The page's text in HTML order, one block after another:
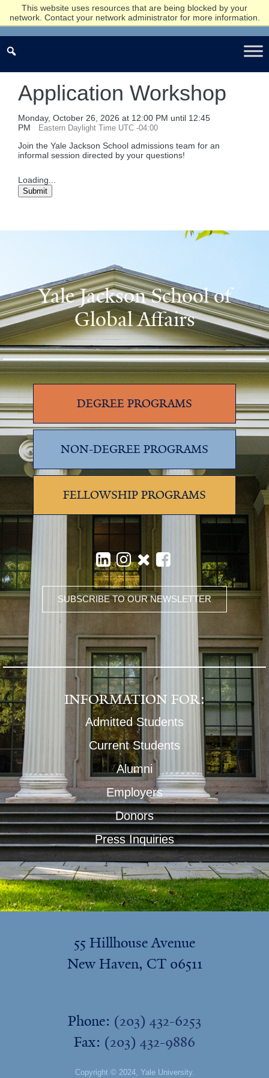
This website uses resources that are being blocked by your
network. Contact your network administrator for more information.
Application Workshop
Monday, October 26, 2026 at 12:00 PM until 12:45
PM
Eastern Daylight Time UTC -04:00
Join the Yale Jackson School admissions team for an
informal session directed by your questions!
Loading...
Submit
Yale Jackson School of
Global Affairs
DEGREE PROGRAMS
NON-DEGREE PROGRAMS
FELLOWSHIP PROGRAMS
SUBSCRIBE TO OUR NEWSLETTER
INFORMATION FOR:
Admitted Students
Current Students
Alumni
Employers
Donors
Press Inquiries
55 Hillhouse Avenue
New Haven, CT 06511
Phone: (203) 432-6253
Fax: (203) 432-9886
Copyright © 2024, Yale University.